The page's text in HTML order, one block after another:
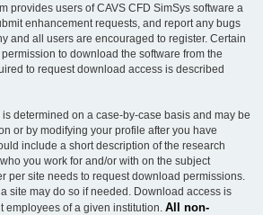
provides users of CAVS CFD SimSys software a
enhancement requests, and report any bugs
and all users are encouraged to register. Certain
to download the software from the
to request download access is described
determined on a case-by-case basis and may be
or by modifying your profile after you have
include a short description of the research
you work for and/or with on the subject
per site needs to request download permissions.
site may do so if needed. Download access is
of a given institution. All non-